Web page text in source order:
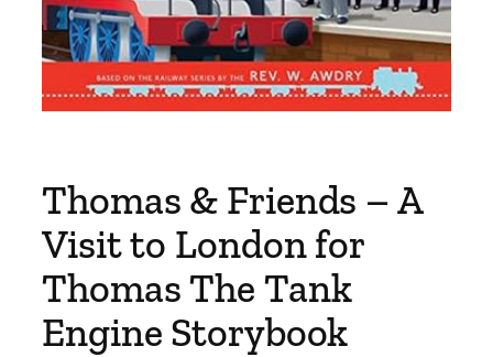
Thomas & Friends – A
Visit to London for
Thomas The Tank
Engine Storybook